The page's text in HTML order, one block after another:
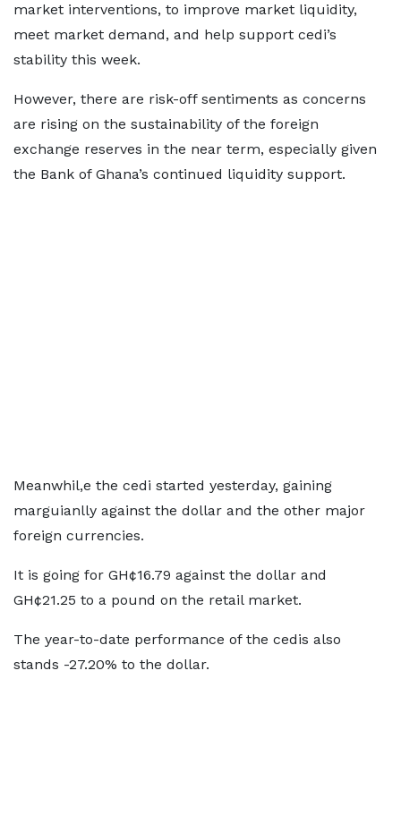
market interventions, to improve market liquidity,
meet market demand, and help support cedi’s
stability this week.
However, there are risk-off sentiments as concerns
are rising on the sustainability of the foreign
exchange reserves in the near term, especially given
the Bank of Ghana’s continued liquidity support.
Meanwhil,e the cedi started yesterday, gaining
marguianlly against the dollar and the other major
foreign currencies.
It is going for GH¢16.79 against the dollar and
GH¢21.25 to a pound on the retail market.
The year-to-date performance of the cedis also
stands -27.20% to the dollar.